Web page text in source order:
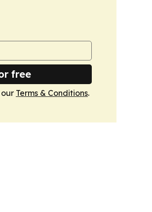
free
Terms & Conditions.